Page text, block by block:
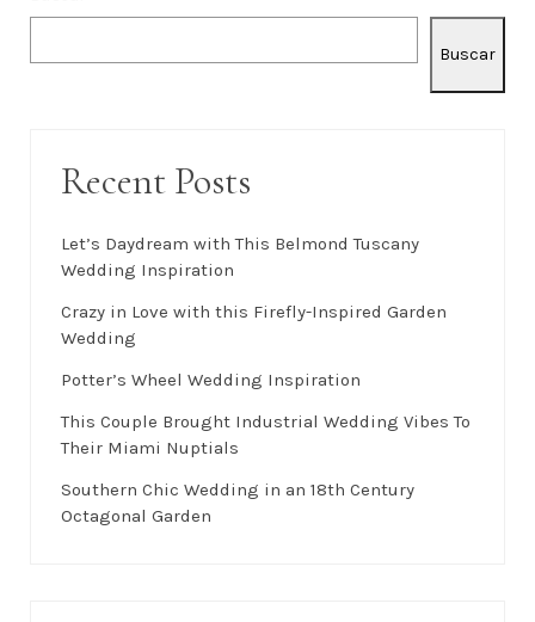
Buscar
Recent Posts
Let’s Daydream with This Belmond Tuscany
Wedding Inspiration
Crazy in Love with this Firefly-Inspired Garden
Wedding
Potter’s Wheel Wedding Inspiration
This Couple Brought Industrial Wedding Vibes To
Their Miami Nuptials
Southern Chic Wedding in an 18th Century
Octagonal Garden